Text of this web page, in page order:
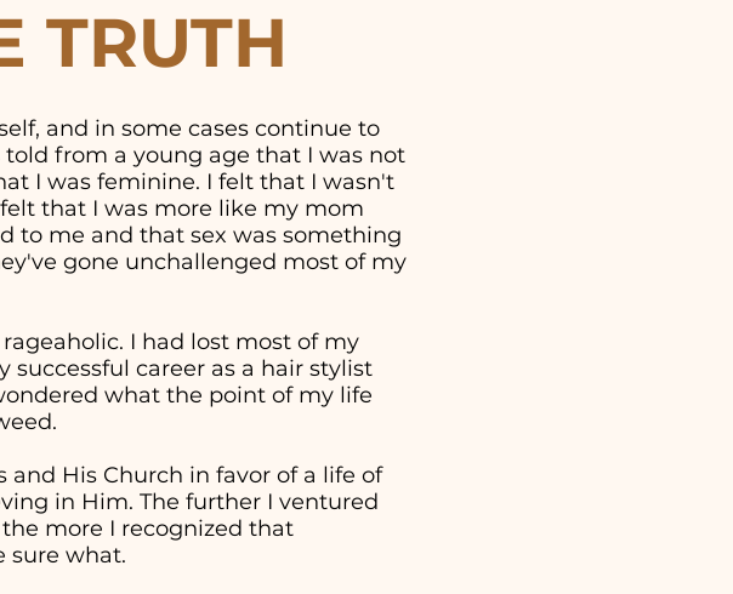
TRUTH
and in some cases continue to
from a young age that I was not
I was feminine. I felt that I wasn't
that I was more like my mom
to me and that sex was something
gone unchallenged most of my
I had lost most of my
career as a hair stylist
what the point of my life
and His Church in favor of a life of
in Him. The further I ventured
more I recognized that
sure what.